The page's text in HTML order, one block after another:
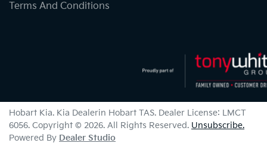
Terms And Conditions
Hobart Kia. Kia Dealerin Hobart TAS. Dealer License: LMCT
6056. Copyright © 2026. All Rights Reserved. Unsubscribe.
Powered By Dealer Studio